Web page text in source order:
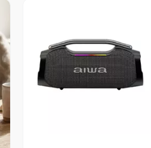
Vista Previa